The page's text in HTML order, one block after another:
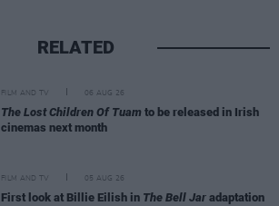
RELATED
FILM AND TV 06 AUG 26
The Lost Children Of Tuam to be released in Irish
cinemas next month
FILM AND TV 05 AUG 26
First look at Billie Eilish in The Bell Jar adaptation